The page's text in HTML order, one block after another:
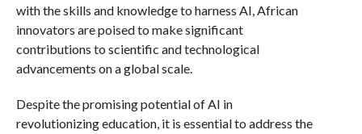
with the skills and knowledge to harness AI, African
innovators are poised to make significant
contributions to scientific and technological
advancements on a global scale.
Despite the promising potential of AI in
revolutionizing education, it is essential to address the